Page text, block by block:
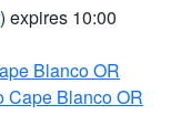
) expires 10:00
Blanco OR
Cape Blanco OR